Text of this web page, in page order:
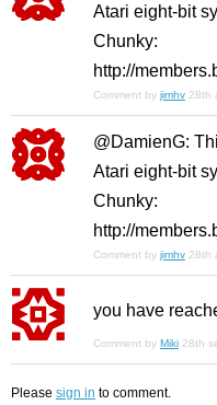
Atari eight-bit
Chunky:
http://
Comment by jimhv 28th
@DamienG:
Atari eight-bit
Chunky:
http://
Comment by jimhv 28th
you have
Comment by Miki 28th
Please sign in to comment.